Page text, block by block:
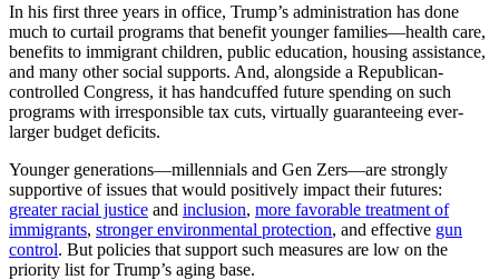
In his first three years in office, Trump’s administration has done
much to curtail programs that benefit younger families—health care,
benefits to immigrant children, public education, housing assistance,
and many other social supports. And, alongside a Republican-
controlled Congress, it has handcuffed future spending on such
programs with irresponsible tax cuts, virtually guaranteeing ever-
larger budget deficits.
Younger generations—millennials and Gen Zers—are strongly
supportive of issues that would positively impact their futures:
greater racial justice and inclusion, more favorable treatment of
immigrants, stronger environmental protection, and effective gun
control. But policies that support such measures are low on the
priority list for Trump’s aging base.